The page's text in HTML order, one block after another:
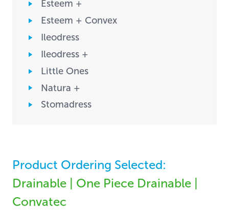
Esteem +
Esteem + Convex
Ileodress
Ileodress +
Little Ones
Natura +
Stomadress
Product Ordering Selected:
Drainable | One Piece Drainable |
Convatec